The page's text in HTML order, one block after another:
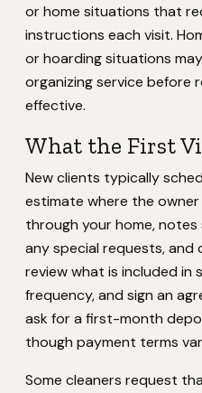
or home situations that
instructions each visit.
or hoarding situations
organizing service before
effective.
What the First
New clients typically
estimate where the owner
through your home,
any special requests, and
review what is included in
frequency, and sign an
ask for a first-month
though payment terms
Some cleaners request